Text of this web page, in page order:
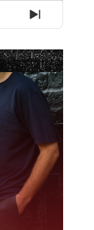
Next